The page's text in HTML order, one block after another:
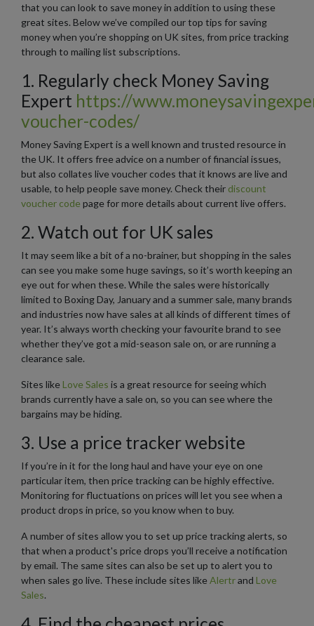
that you can look to save money in addition to using these
great sites. Below we’ve compiled our top tips for saving
money when you’re shopping on UK sites, from price tracking
through to mailing list subscriptions.
1. Regularly check Money Saving
Expert https://
voucher-codes/
Money Saving Expert is a well known and trusted resource in
the UK. It offers free advice on a number of financial issues,
but also collates live voucher codes that it knows are live and
usable, to help people save money. Check their discount
voucher code page for more details about current live offers.
2. Watch out for UK sales
It may seem like a bit of a no-brainer, but shopping in the sales
can see you make some huge savings, so it’s worth keeping an
eye out for when these. While the sales were historically
limited to Boxing Day, January and a summer sale, many brands
and industries now have sales at all kinds of different times of
year. It’s always worth checking your favourite brand to see
whether they’ve got a mid-season sale on, or are running a
clearance sale.
Sites like Love Sales is a great resource for seeing which
brands currently have a sale on, so you can see where the
bargains may be hiding.
3. Use a price tracker website
If you’re in it for the long haul and have your eye on one
particular item, then price tracking can be highly effective.
Monitoring for fluctuations on prices will let you see when a
product drops in price, so you know when to buy.
A number of sites allow you to set up price tracking alerts, so
that when a product's price drops you’ll receive a notification
by email. The same sites can also be set up to alert you to
when sales go live. These include sites like Alertrand Love
Sales.